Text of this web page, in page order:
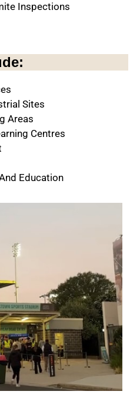
Inspections
Sites
Areas
Centres
Education